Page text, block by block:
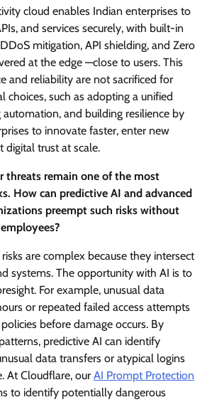
cloud enables Indian enterprises to
and services securely, with built-in
mitigation, API shielding, and Zero
at the edge —close to users. This
and reliability are not sacrificed for
choices, such as adopting a unified
and building resilience by
to innovate faster, enter new
digital trust at scale.
threats remain one of the most
How can predictive AI and advanced
preempt such risks without
are complex because they intersect
systems. The opportunity with AI is to
For example, unusual data
or repeated failed access attempts
before damage occurs. By
predictive AI can identify
data transfers or atypical logins
At Cloudflare, our AI Prompt Protection
to identify potentially dangerous